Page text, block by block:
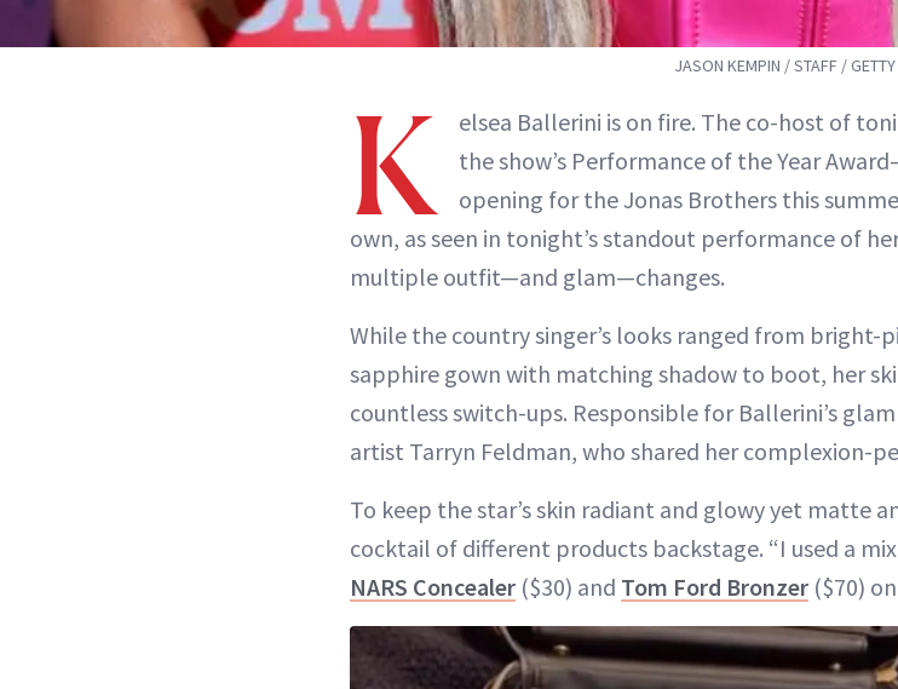
JASON KEMPIN / STAFF /
K
elsea Ballerini is on fire. The co-host of
the show’s Performance of the Year
opening for the Jonas Brothers this
own, as seen in tonight’s standout performance of
multiple outfit—and glam—changes.
While the country singer’s looks ranged from
sapphire gown with matching shadow to boot, her
countless switch-ups. Responsible for Ballerini’s
artist Tarryn Feldman, who shared her complexion-
To keep the star’s skin radiant and glowy yet matte
cocktail of different products backstage. “I used a
NARS Concealer ($30) and Tom Ford Bronzer ($70)